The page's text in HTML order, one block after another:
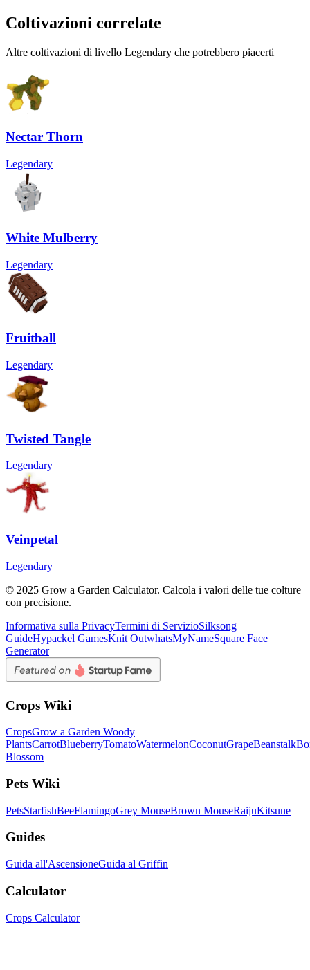
Coltivazioni correlate
Altre coltivazioni di livello Legendary che potrebbero piacerti
Nectar Thorn
Legendary
White Mulberry
Legendary
Fruitball
Legendary
Twisted Tangle
Legendary
Veinpetal
Legendary
© 2025 Grow a Garden Calculator. Calcola i valori delle tue colture
con precisione.
Informativa sulla PrivacyTermini di ServizioSilksong
GuideHypackel GamesKnit OutwhatsMyNameSquare Face
Generator
Crops Wiki
CropsGrow a Garden Woody
PlantsCarrotBlueberryTomatoWatermelonCoconutGrapeBeanstalk
Blossom
Pets Wiki
PetsStarfishBeeFlamingoGrey MouseBrown MouseRaijuKitsune
Guides
Guida all'AscensioneGuida al Griffin
Calculator
Crops Calculator